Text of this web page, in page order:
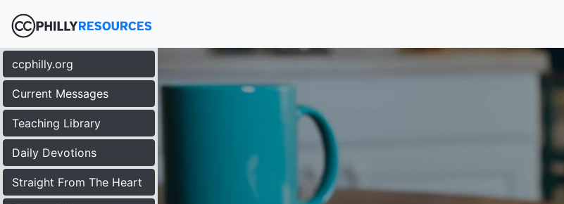
ccphilly.org
Current Messages
Teaching Library
Daily Devotions
Straight From The Heart